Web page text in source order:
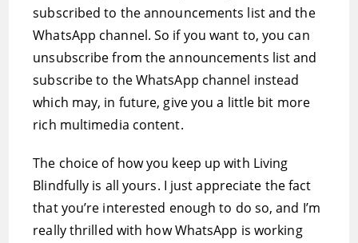
subscribed to the announcements list and the
WhatsApp channel. So if you want to, you can
unsubscribe from the announcements list and
subscribe to the WhatsApp channel instead
which may, in future, give you a little bit more
rich multimedia content.
The choice of how you keep up with Living
Blindfully is all yours. I just appreciate the fact
that you’re interested enough to do so, and I’m
really thrilled with how WhatsApp is working